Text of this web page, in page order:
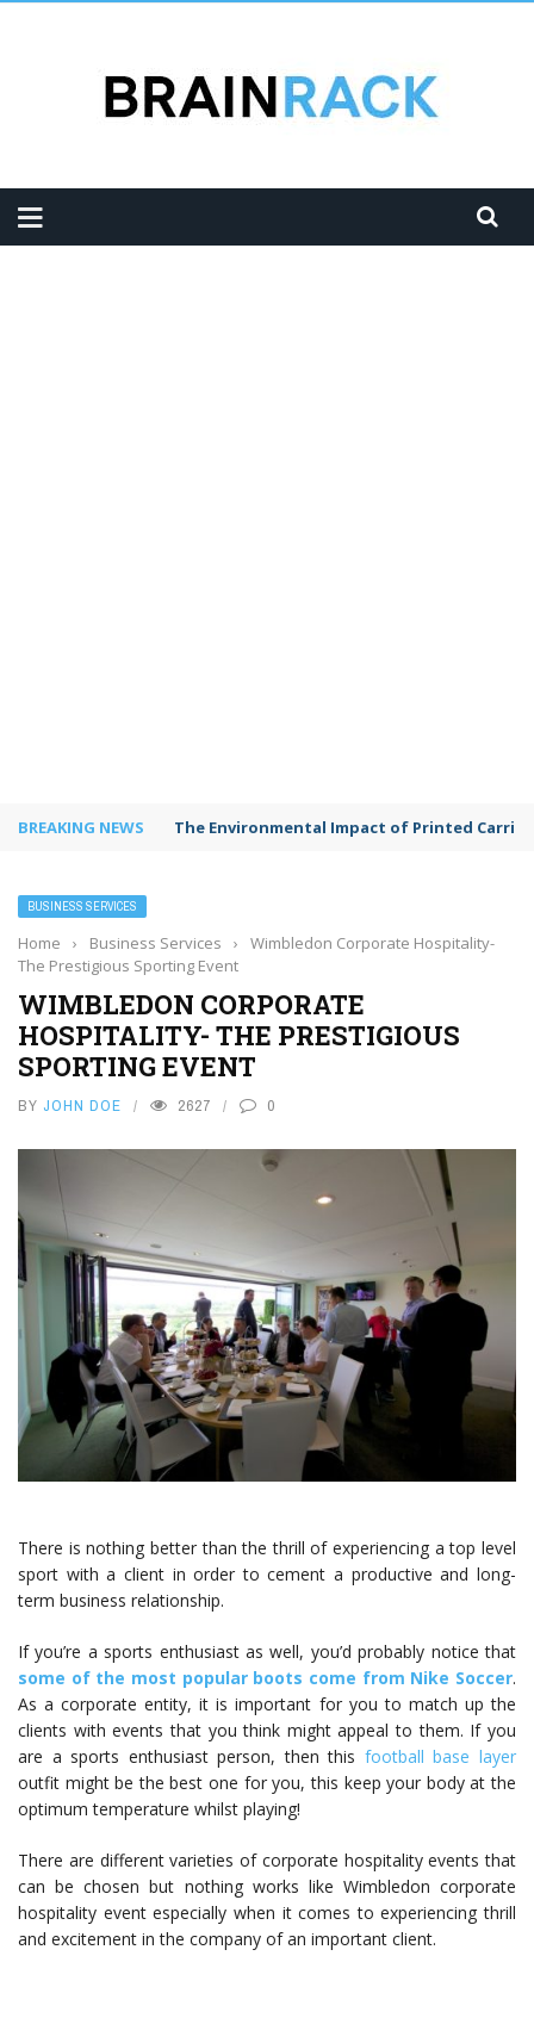
BREAKING NEWS Shared Workspaces or a Private Office: A
BUSINESS SERVICES
Home › Business Services ›
Wimbledon Corporate Hospitality-
The Prestigious Sporting Event
WIMBLEDON CORPORATE
HOSPITALITY- THE PRESTIGIOUS
SPORTING EVENT
BY JOHN DOE 2627 0
There is nothing better than the thrill of experiencing a top level
sport with a client in order to cement a productive and long-
term business relationship.
If you’re a sports enthusiast as well, you’d probably notice that
some of the most popular boots come from Nike Soccer.
As a corporate entity, it is important for you to match up the
clients with events that you think might appeal to them. If you
are a sports enthusiast person, then this football base layer
outfit might be the best one for you, this keep your body at the
optimum temperature whilst playing!
There are different varieties of corporate hospitality events that
can be chosen but nothing works like Wimbledon corporate
hospitality event especially when it comes to experiencing thrill
and excitement in the company of an important client.